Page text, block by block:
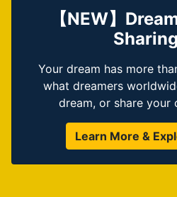
【NEW】
Your dream has more
what dreamers
dream, or share your
Learn More &